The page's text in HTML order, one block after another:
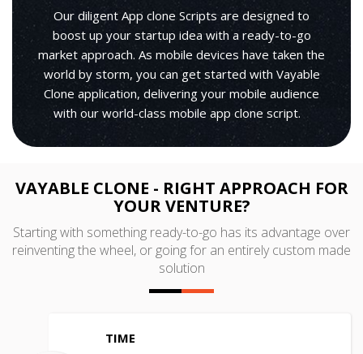
Our diligent App clone Scripts are designed to
boost up your startup idea with a ready-to-go
market approach. As mobile devices have taken the
world by storm, you can get started with Vayable
Clone application, delivering your mobile audience
with our world-class mobile app clone script.
VAYABLE CLONE - RIGHT APPROACH FOR
YOUR VENTURE?
Starting with something ready-to-go has its advantage over
reinventing the wheel, or going for an entirely custom made
solution
TIME